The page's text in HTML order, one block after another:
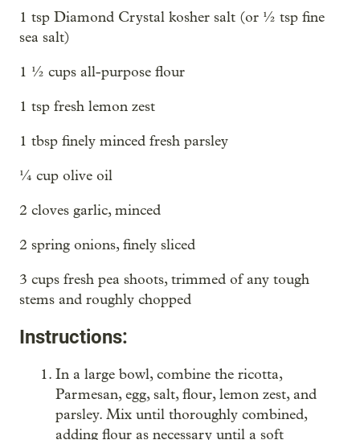
1 tsp Diamond Crystal kosher salt (or ½ tsp fine
sea salt)
1 ½ cups all-purpose flour
1 tsp fresh lemon zest
1 tbsp finely minced fresh parsley
¼ cup olive oil
2 cloves garlic, minced
2 spring onions, finely sliced
3 cups fresh pea shoots, trimmed of any tough
stems and roughly chopped
Instructions:
In a large bowl, combine the ricotta,
Parmesan, egg, salt, flour, lemon zest, and
parsley. Mix until thoroughly combined,
adding flour as necessary until a soft